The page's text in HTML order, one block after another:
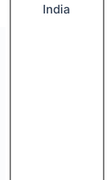
India